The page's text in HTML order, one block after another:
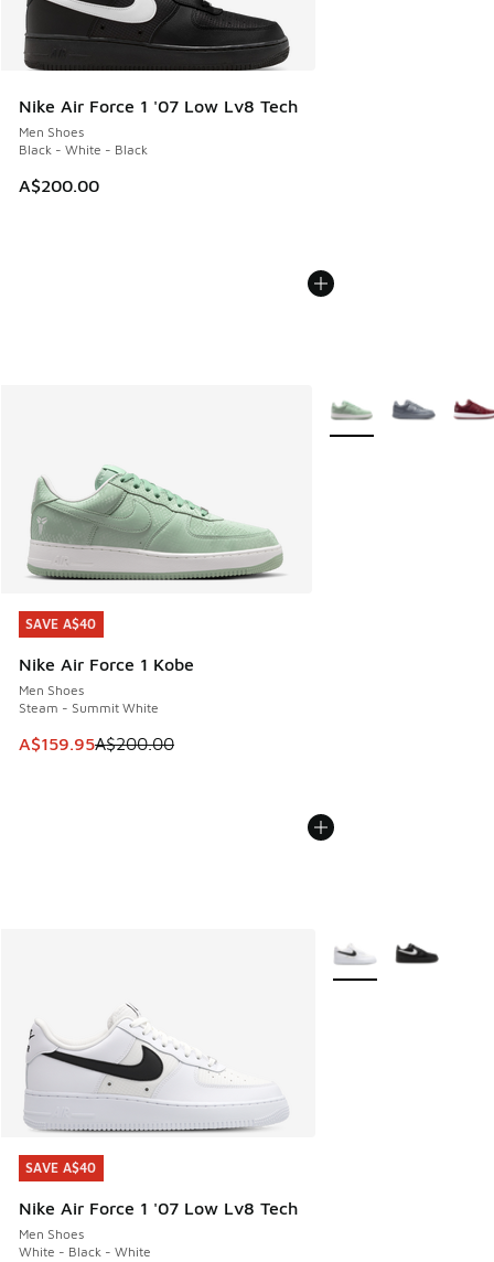
Nike Air Force 1 '07 Low Lv8 Tech
Men Shoes
Black - White - Black
A$200.00
SAVE A$40
Nike Air Force 1 Kobe
Men Shoes
Steam - Summit White
This item is on sale. Price dropped from A$200.00 to
A$159.95A$200.00
SAVE A$40
More Colors Available
SAVE A$40
Nike Air Force 1 '07 Low Lv8 Tech
Men Shoes
White - Black - White
SAVE A$40
More Colors Available